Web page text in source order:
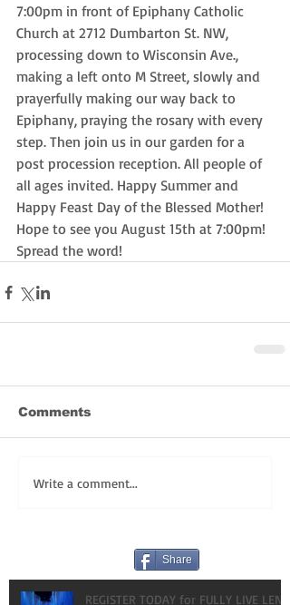
7:00pm in front of Epiphany Catholic
Church at 2712 Dumbarton St. NW,
processing down to Wisconsin Ave.,
making a left onto M Street, slowly and
prayerfully making our way back to
Epiphany, praying the rosary with every
step. Then join us in our garden for a
post procession reception. All people of
all ages invited. Happy Summer and
Happy Feast Day of the Blessed Mother!
Hope to see you August 15th at 7:00pm!
Spread the word!
Comments
Write a comment...
Share
REGISTER TODAY for FULLY LIVE LENT!